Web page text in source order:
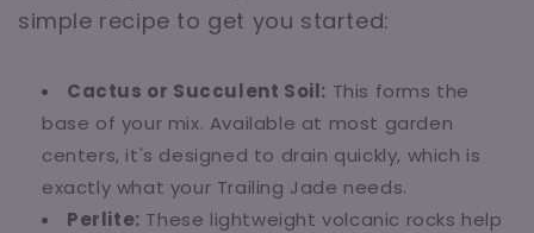
simple recipe to get you started:
Cactus or Succulent Soil: This forms the
base of your mix. Available at most garden
centers, it's designed to drain quickly, which is
exactly what your Trailing Jade needs.
Perlite: These lightweight volcanic rocks help